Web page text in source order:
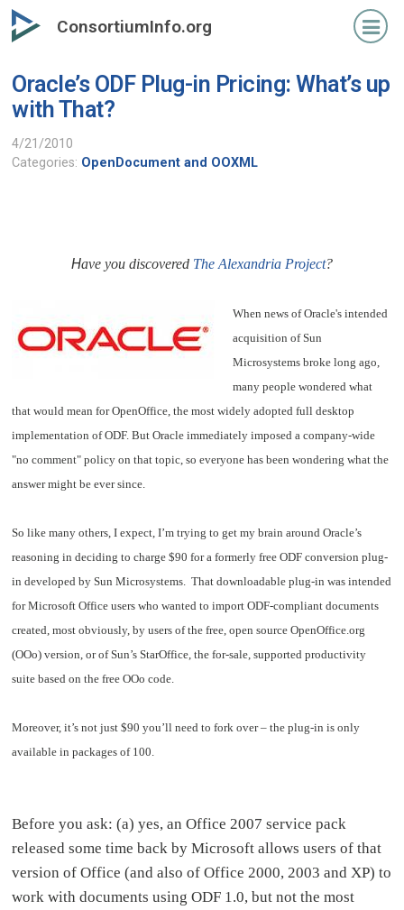
Skip
to
content
ConsortiumInfo.org
Oracle’s ODF Plug-in Pricing: What’s up
with That?
4/21/2010
Categories: OpenDocument and OOXML
Have you discovered The Alexandria Project?
When news of Oracle's intended
acquisition of Sun
Microsystems broke long ago,
many people wondered what
that would mean for OpenOffice, the most widely adopted full desktop
implementation of ODF. But Oracle immediately imposed a company-wide
"no comment" policy on that topic, so everyone has been wondering what the
answer might be ever since.
So like many others, I expect, I’m trying to get my brain around Oracle’s
reasoning in deciding to charge $90 for a formerly free ODF conversion plug-
in developed by Sun Microsystems. That downloadable plug-in was intended
for Microsoft Office users who wanted to import ODF-compliant documents
created, most obviously, by users of the free, open source OpenOffice.org
(OOo) version, or of Sun’s StarOffice, the for-sale, supported productivity
suite based on the free OOo code.
Moreover, it’s not just $90 you’ll need to fork over – the plug-in is only
available in packages of 100.
Before you ask: (a) yes, an Office 2007 service pack
released some time back by Microsoft allows users of that
version of Office (and also of Office 2000, 2003 and XP) to
work with documents using ODF 1.0, but not the most